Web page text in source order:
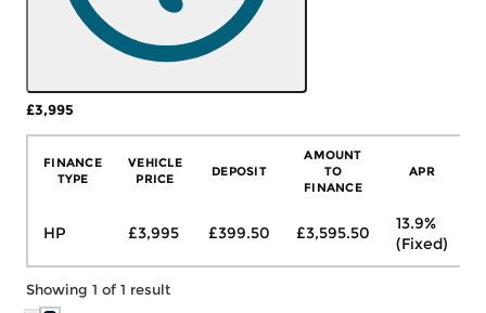
£3,995
FINANCE
TYPE
VEHICLE
PRICE
DEPOSIT
AMOUNT
TO
FINANCE
APR
HP £3,995 £399.50 £3,595.50
13.9%
(Fixed)
Showing 1 of 1 result